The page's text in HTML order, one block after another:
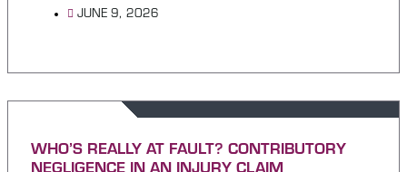
JUNE 9, 2026
WHO’S REALLY AT FAULT? CONTRIBUTORY
NEGLIGENCE IN AN INJURY CLAIM